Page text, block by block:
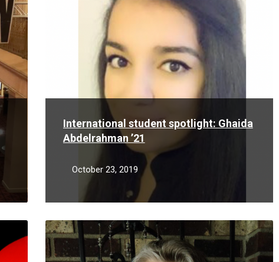
International student spotlight: Ghaida
Abdelrahman ’21
October 23, 2019
Read
More